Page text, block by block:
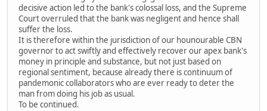
decisive action led to the bank's colossal loss, and the Supreme
Court overruled that the bank was negligent and hence shall
suffer the loss.
It is therefore within the jurisdiction of our hounourable CBN
governor to act swiftly and effectively recover our apex bank's
money in principle and substance, but not just based on
regional sentiment, because already there is continuum of
pandemonic collaborators who are ever ready to deter the
man from doing his job as usual.
To be continued.